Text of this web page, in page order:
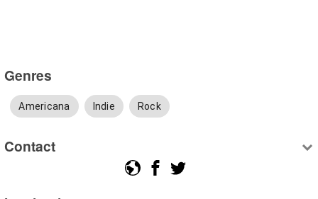
Genres
Americana Indie Rock
Contact